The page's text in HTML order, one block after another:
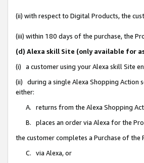
(ii) with respect to Digital Products, the
(iii) within 180 days of the purchase, the
(d) Alexa skill Site (only available for
(i) a customer using your Alexa skill Site
(ii) during a single Alexa Shopping Action
either:
A. returns from the Alexa Shopping
B. places an order via Alexa for the
the customer completes a Purchase of
C. via Alexa, or